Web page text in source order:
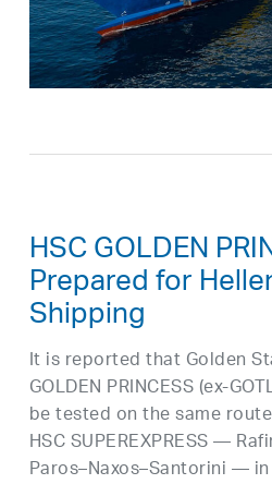
HSC GOLDEN
Prepared for
Shipping
It is reported that Golden
GOLDEN PRINCESS (ex-
be tested on the same
HSC SUPEREXPRESS —
Paros–Naxos–Santorini —